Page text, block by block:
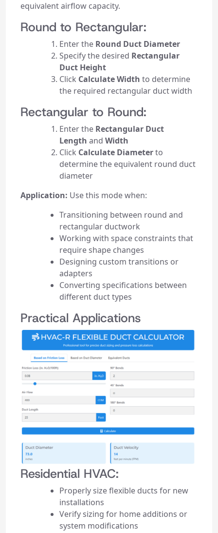
equivalent airflow capacity.
Round to Rectangular:
Enter the Round Duct Diameter
Specify the desired Rectangular
Duct Height
Click Calculate Width to determine
the required rectangular duct width
Rectangular to Round:
Enter the Rectangular Duct
Length and Width
Click Calculate Diameterto
determine the equivalent round duct
diameter
Application: Use this mode when:
Transitioning between round and
rectangular ductwork
Working with space constraints that
require shape changes
Designing custom transitions or
adapters
Converting specifications between
different duct types
Practical Applications
Residential HVAC:
Properly size flexible ducts for new
installations
Verify sizing for home additions or
system modifications